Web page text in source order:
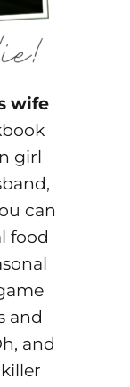
wife
girl
can
food
and
and